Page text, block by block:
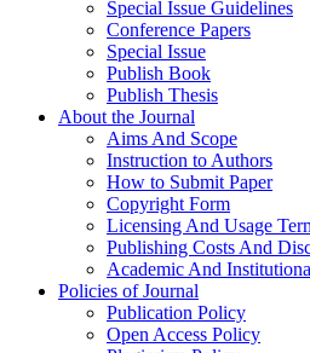
Special Issue Guidelines
Conference Papers
Special Issue
Publish Book
Publish Thesis
About the Journal
Aims And Scope
Instruction to Authors
How to Submit Paper
Copyright Form
Licensing And Usage
Publishing Costs And
Academic And
Policies of Journal
Publication Policy
Open Access Policy